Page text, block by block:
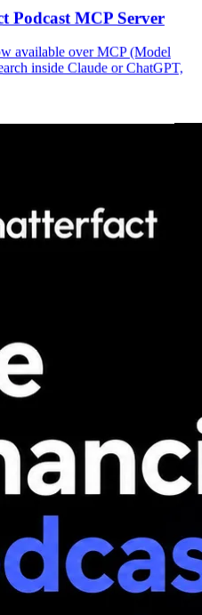
Podcast MCP Server
available over MCP (Model
inside Claude or ChatGPT,